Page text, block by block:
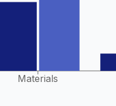
Materials